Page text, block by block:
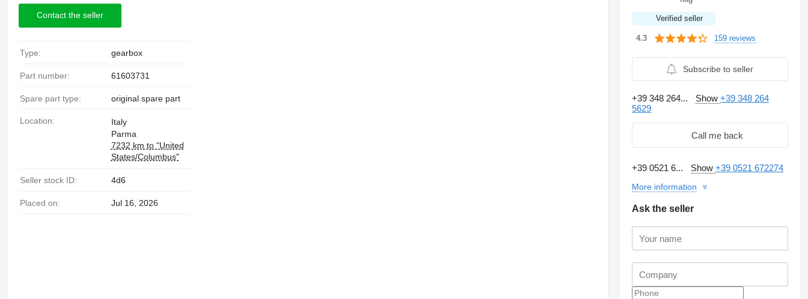
Request additional
Contact the seller
Type: gearbox
Part number: 61603731
Spare part type: original spare part
Location:
Italy
Parma
7232 km to "United
States/Columbus"
Seller stock ID: 4d6
Placed on: Jul 16, 2026
Verified seller
4.3 159 reviews
Subscribe to seller
+39 348 264... Show+39 348 264
5629
Call me back
+39 0521 6... Show+39 0521 672274
More information
Ask the seller